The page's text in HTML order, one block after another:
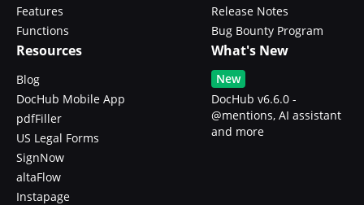
Features
Functions
Release Notes
Bug Bounty Program
Resources
Blog
DocHub Mobile App
pdfFiller
US Legal Forms
SignNow
altaFlow
Instapage
What's New
New
DocHub v6.6.0 -
@mentions, AI assistant
and more